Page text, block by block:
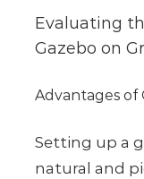
Evaluating
Gazebo on
Advantages of
Setting up a
natural and